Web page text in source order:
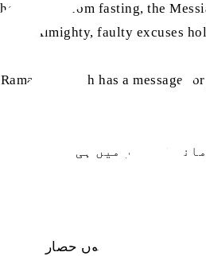
from fasting, the
Almighty, faulty excuses
Allah has a message
میں عافیت کا ہوں حصار